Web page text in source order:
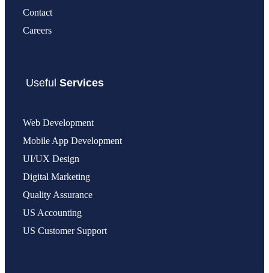
Contact
Careers
Useful Services
Web Development
Mobile App Development
UI/UX Design
Digital Marketing
Quality Assurance
US Accounting
US Customer Support